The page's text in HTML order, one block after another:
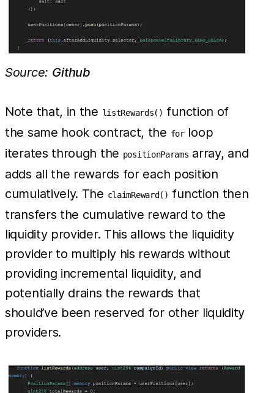
Source: Github
Note that, in the listRewards() function of
the same hook contract, the forloop
iterates through the positionParams array, and
adds all the rewards for each position
cumulatively. The claimReward() function then
transfers the cumulative reward to the
liquidity provider. This allows the liquidity
provider to multiply his rewards without
providing incremental liquidity, and
potentially drains the rewards that
should’ve been reserved for other liquidity
providers.